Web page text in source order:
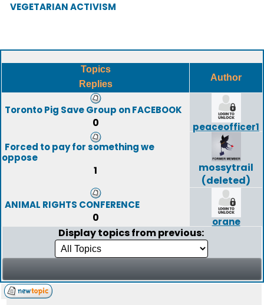
VEGETARIAN ACTIVISM
Topics
Replies
Author
Toronto Pig Save Group on FACEBOOK
0
peaceofficer1
Forced to pay for something we
oppose
1
mossytrail
(deleted)
ANIMAL RIGHTS CONFERENCE
0 orane
Display topics from previous: